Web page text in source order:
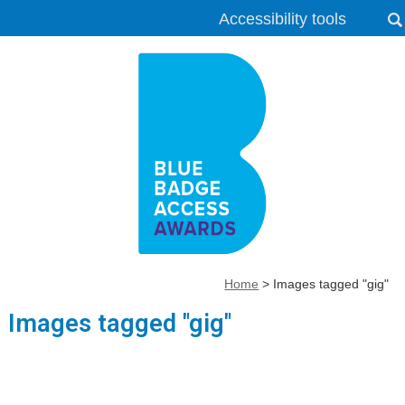
Accessibility tools
Home > Images tagged "gig"
Images tagged "gig"